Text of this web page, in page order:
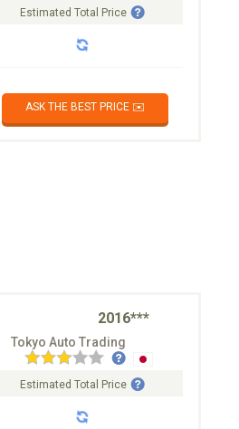
Estimated Total Price
ASK THE BEST PRICE ✉️
2016***
Tokyo Auto Trading
Estimated Total Price